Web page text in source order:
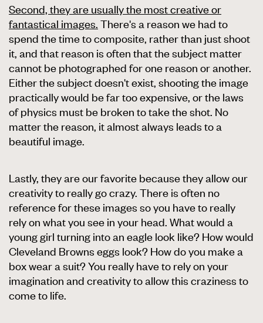
Second, they are usually the most creative or
fantastical images. There's a reason we had to
spend the time to composite, rather than just shoot
it, and that reason is often that the subject matter
cannot be photographed for one reason or another.
Either the subject doesn't exist, shooting the image
practically would be far too expensive, or the laws
of physics must be broken to take the shot. No
matter the reason, it almost always leads to a
beautiful image.
Lastly, they are our favorite because they allow our
creativity to really go crazy. There is often no
reference for these images so you have to really
rely on what you see in your head. What would a
young girl turning into an eagle look like? How would
Cleveland Browns eggs look? How do you make a
box wear a suit? You really have to rely on your
imagination and creativity to allow this craziness to
come to life.